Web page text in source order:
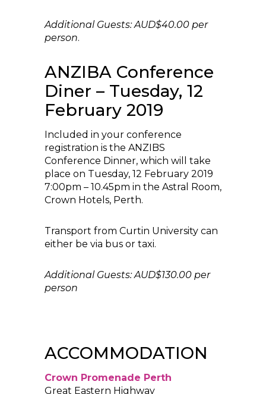
Additional Guests: AUD$40.00 per
person.
ANZIBA Conference
Diner – Tuesday, 12
February 2019
Included in your conference
registration is the ANZIBS
Conference Dinner, which will take
place on Tuesday, 12 February 2019
7:00pm – 10.45pm in the Astral Room,
Crown Hotels, Perth.
Transport from Curtin University can
either be via bus or taxi.
Additional Guests: AUD$130.00 per
person
ACCOMMODATION
Crown Promenade Perth
Great Eastern Highway